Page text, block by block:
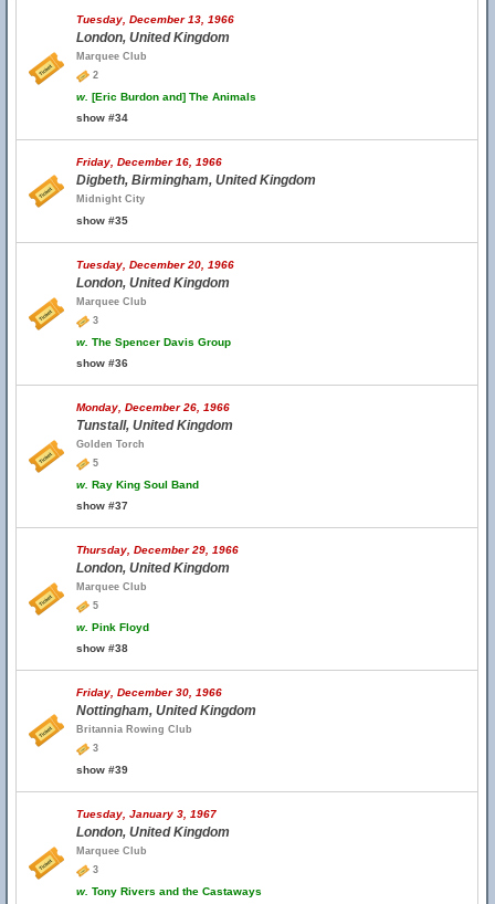
Tuesday, December 13, 1966
London, United Kingdom
Marquee Club
2
w. [Eric Burdon and] The Animals
show #34
Friday, December 16, 1966
Digbeth, Birmingham, United Kingdom
Midnight City
show #35
Tuesday, December 20, 1966
London, United Kingdom
Marquee Club
3
w. The Spencer Davis Group
show #36
Monday, December 26, 1966
Tunstall, United Kingdom
Golden Torch
5
w. Ray King Soul Band
show #37
Thursday, December 29, 1966
London, United Kingdom
Marquee Club
5
w. Pink Floyd
show #38
Friday, December 30, 1966
Nottingham, United Kingdom
Britannia Rowing Club
3
show #39
Tuesday, January 3, 1967
London, United Kingdom
Marquee Club
3
w. Tony Rivers and the Castaways